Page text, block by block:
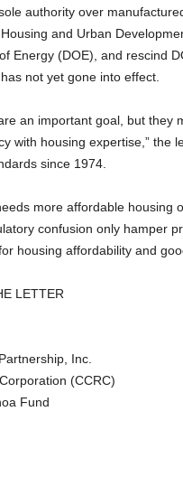
authority over
and Urban
Energy (DOE), and rescind
not yet gone into effect.
an important goal, but they
with housing expertise,” the
since 1974.
more affordable housing
confusion only hamper
housing affordability and
LETTER
Inc.
(CCRC)
Fund